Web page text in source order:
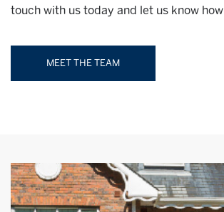
touch with us today and let us know
MEET THE TEAM